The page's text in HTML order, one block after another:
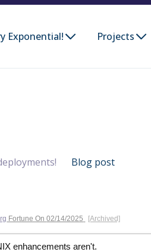
Exponential! Projects
Blog post
Fortune On02/14/2025 [Archived]
enhancements aren't.